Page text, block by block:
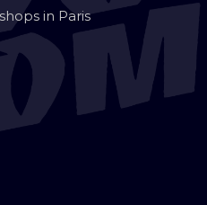
in Paris